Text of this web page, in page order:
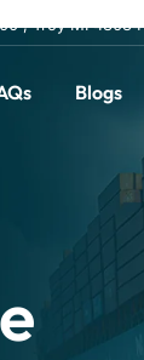
, Troy MI 48084
Blogs